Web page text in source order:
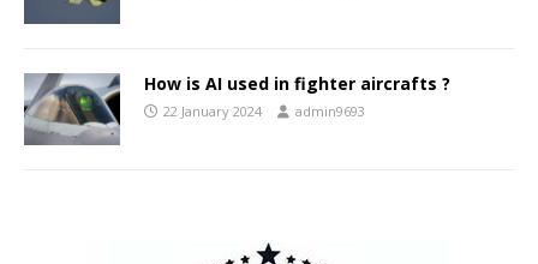
How is AI used in fighter aircrafts ?
22 January 2024 admin9693